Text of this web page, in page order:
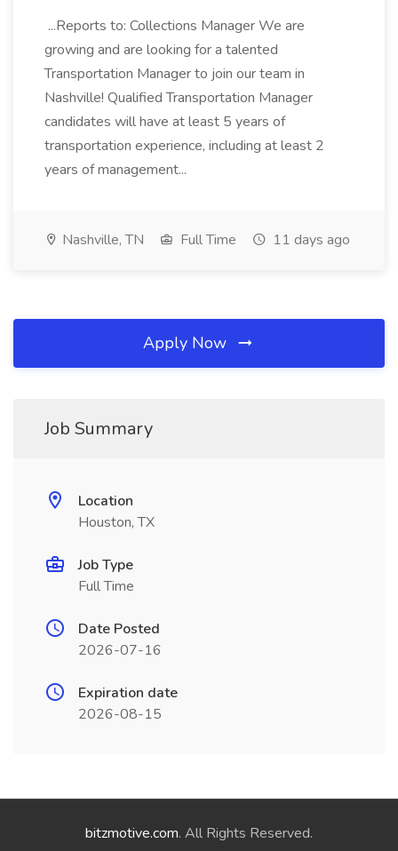
...Reports to: Collections Manager We are
growing and are looking for a talented
Transportation Manager to join our team in
Nashville! Qualified Transportation Manager
candidates will have at least 5 years of
transportation experience, including at least 2
years of management...
Nashville, TN Full Time 11 days ago
Apply Now
Job Summary
Location
Houston, TX
Job Type
Full Time
Date Posted
2026-07-16
Expiration date
2026-08-15
bitzmotive.com. All Rights Reserved.